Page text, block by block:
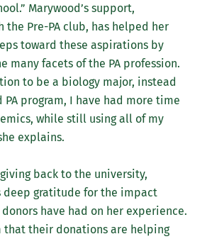
Marywood’s support,
the Pre-PA club, has helped her
toward these aspirations by
many facets of the PA profession.
to be a biology major, instead
program, I have had more time
while still using all of my
explains.
back to the university,
deep gratitude for the impact
have had on her experience.
that their donations are helping